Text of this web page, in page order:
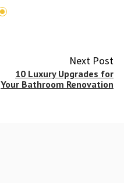
Next Post
10 Luxury Upgrades for
Your Bathroom Renovation